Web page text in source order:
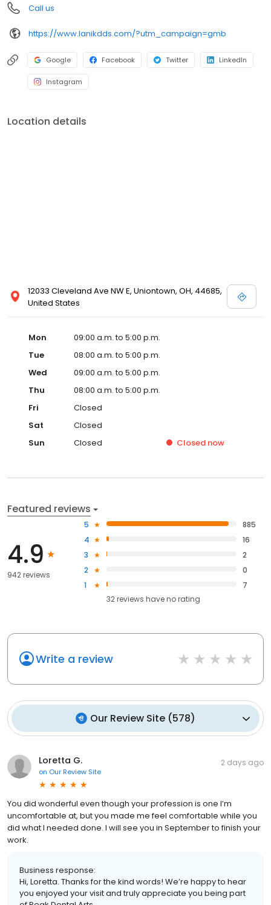
Call us
https://www.lanikdds.com/?utm_campaign=gmb
Google Facebook Twitter LinkedIn
Instagram
Location details
12033 Cleveland Ave NW E, Uniontown, OH, 44685,
United States
Mon
09:00 a.m. to 5:00 p.m.
Tue
08:00 a.m. to 5:00 p.m.
Wed
09:00 a.m. to 5:00 p.m.
Thu
08:00 a.m. to 5:00 p.m.
Fri
Closed
Sat
Closed
Sun
Closed Closed now
Featured reviews
4.9
942 reviews
5
885
4
16
3
2
2
0
1
7
32reviews haveno rating
Write a review
Our Review Site (578)
Loretta G.
on Our Review Site
2 days ago
You did wonderful even though your profession is one I’m
uncomfortable at, but you made me feel comfortable while you
did what I needed done. I will see you in September to finish your
work.
Business response:
Hi, Loretta. Thanks for the kind words! We’re happy to hear
you enjoyed your visit and truly appreciate you being part